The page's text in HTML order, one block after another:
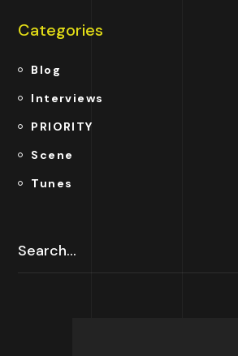
Categories
Blog
Interviews
PRIORITY
Scene
Tunes